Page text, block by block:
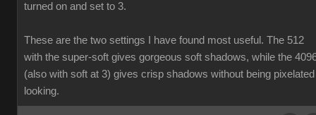
turned on and set to 3.
These are the two settings I have found most useful. The 512
with the super-soft gives gorgeous soft shadows, while the
(also with soft at 3) gives crisp shadows without being pixelated
looking.